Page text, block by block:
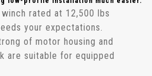
rated at 12,500 lbs
your expectations.
of motor housing and
are suitable for equipped